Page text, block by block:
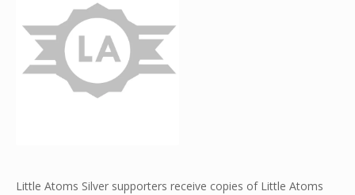
Little Atoms Silver supporters receive copies of Little Atoms